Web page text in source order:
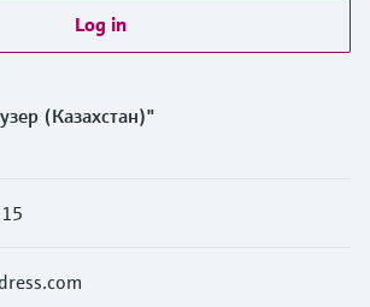
Log in
(Казахстан)"